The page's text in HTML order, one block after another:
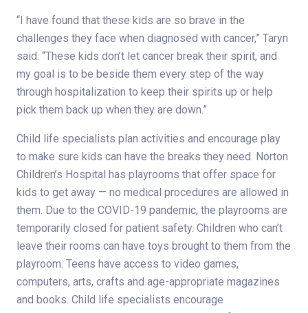
“I have found that these kids are so brave in the
challenges they face when diagnosed with cancer,” Taryn
said. “These kids don’t let cancer break their spirit, and
my goal is to be beside them every step of the way
through hospitalization to keep their spirits up or help
pick them back up when they are down.”
Child life specialists plan activities and encourage play
to make sure kids can have the breaks they need. Norton
Children’s Hospital has playrooms that offer space for
kids to get away — no medical procedures are allowed in
them. Due to the COVID-19 pandemic, the playrooms are
temporarily closed for patient safety. Children who can’t
leave their rooms can have toys brought to them from the
playroom. Teens have access to video games,
computers, arts, crafts and age-appropriate magazines
and books. Child life specialists encourage